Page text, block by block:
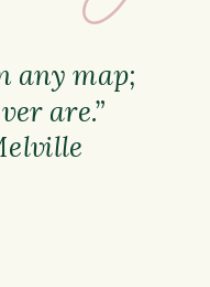
any map;
are.”